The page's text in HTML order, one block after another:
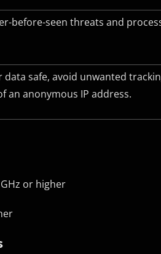
before-seen threats and
data safe, avoid unwanted
an anonymous IP address.
or higher